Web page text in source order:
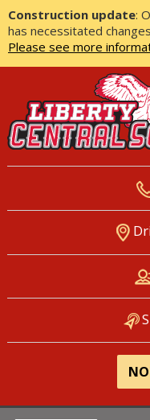
Construction update:
has necessitated
Please see more
LIBERTY
DISTRICT